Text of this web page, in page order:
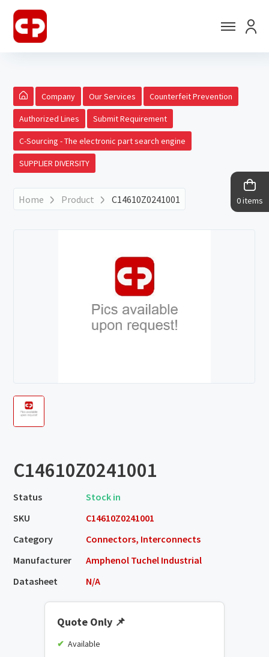
0 items
Company Our Services Counterfeit Prevention
Authorized Lines Submit Requirement
C-Sourcing - The electronic part search engine
SUPPLIER DIVERSITY
Home Product C14610Z0241001
C14610Z0241001
Status
Stock in
SKU
C14610Z0241001
Category
Connectors, Interconnects
Manufacturer
Amphenol Tuchel Industrial
Datasheet
N/A
Quote Only 📌
Available